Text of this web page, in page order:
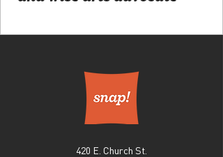
420 E. Church St.